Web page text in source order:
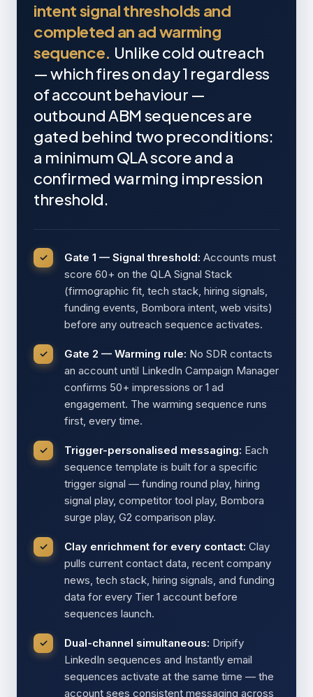
intent signal thresholds and
completed an ad warming
sequence. Unlike cold outreach
— which fires on day 1 regardless
of account behaviour —
outbound ABM sequences are
gated behind two preconditions:
a minimum QLA score and a
confirmed warming impression
threshold.
Gate 1 — Signal threshold: Accounts must
score 60+ on the QLA Signal Stack
(firmographic fit, tech stack, hiring signals,
funding events, Bombora intent, web visits)
before any outreach sequence activates.
Gate 2 — Warming rule: No SDR contacts
an account until LinkedIn Campaign Manager
confirms 50+ impressions or 1 ad
engagement. The warming sequence runs
first, every time.
Trigger-personalised messaging: Each
sequence template is built for a specific
trigger signal — funding round play, hiring
signal play, competitor tool play, Bombora
surge play, G2 comparison play.
Clay enrichment for every contact: Clay
pulls current contact data, recent company
news, tech stack, hiring signals, and funding
data for every Tier 1 account before
sequences launch.
Dual-channel simultaneous: Dripify
LinkedIn sequences and Instantly email
sequences activate at the same time — the
account sees consistent messaging across